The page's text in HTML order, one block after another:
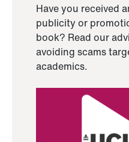
Have you received
publicity or
book? Read our
avoiding scams
academics.